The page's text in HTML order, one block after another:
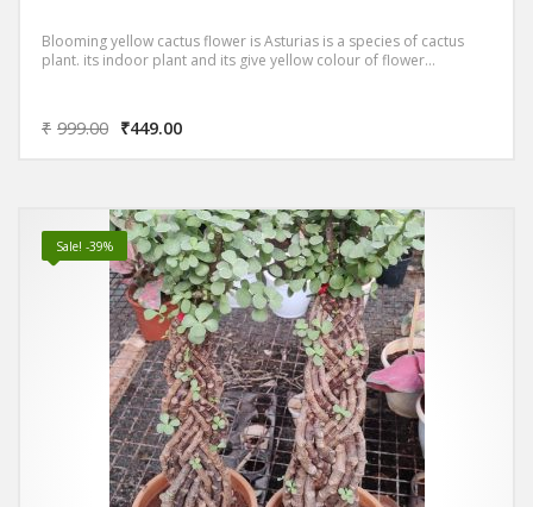
Blooming yellow cactus flower is Asturias is a species of cactus
plant. its indoor plant and its give yellow colour of flower…
₹ 999.00 ₹449.00
Sale! -39%